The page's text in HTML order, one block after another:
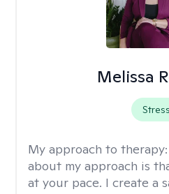
Melissa
Stress
My approach to therapy:
about my approach is
at your pace. I create a